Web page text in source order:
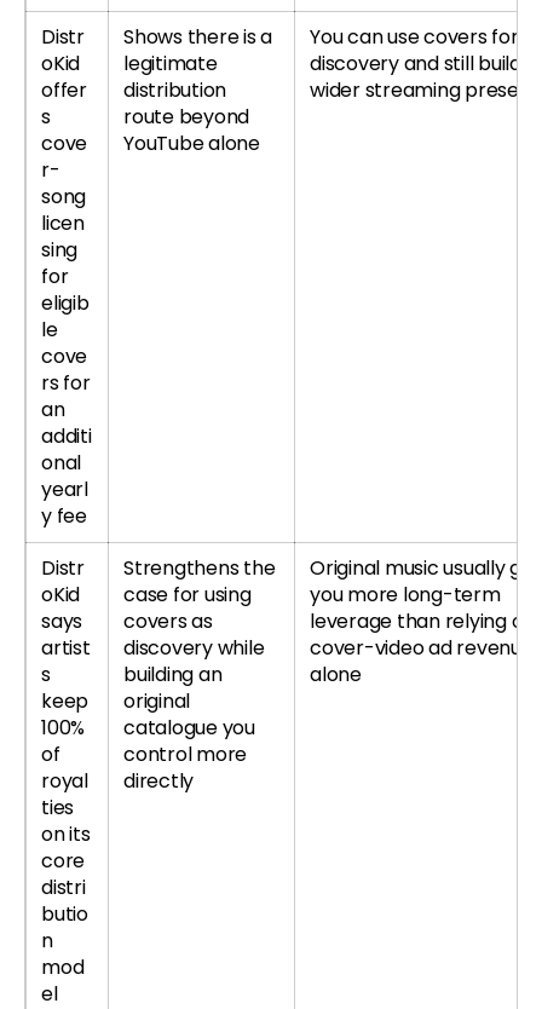
Distr
oKid
offer
s
cove
r-
song
licen
sing
for
eligib
le
cove
rs for
an
additi
onal
yearl
y fee
Shows there is a
legitimate
distribution
route beyond
YouTube alone
You can use covers for
discovery and still build a
wider streaming
Distr
oKid
says
artist
s
keep
100%
of
royal
ties
on its
core
distri
butio
n
mod
el
Strengthens the
case for using
covers as
discovery while
building an
original
catalogue you
control more
directly
Original music usually
you more long-term
leverage than relying on
cover-video ad revenue
alone